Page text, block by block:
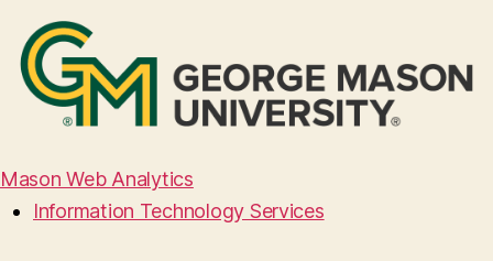
Mason Web Analytics
Information Technology Services